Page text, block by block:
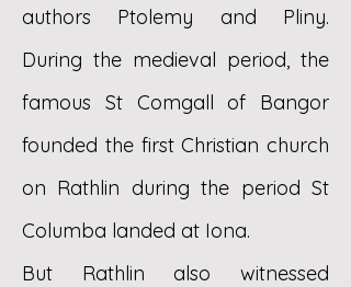
authors Ptolemy and Pliny.
During the medieval period, the
famous St Comgall of Bangor
founded the first Christian church
on Rathlin during the period St
Columba landed at Iona.
But Rathlin also witnessed